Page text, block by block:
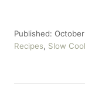
P
o
e
Published:
C
e
Recipes, Slow